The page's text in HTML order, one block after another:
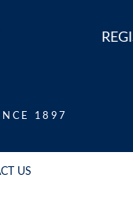
1897
US